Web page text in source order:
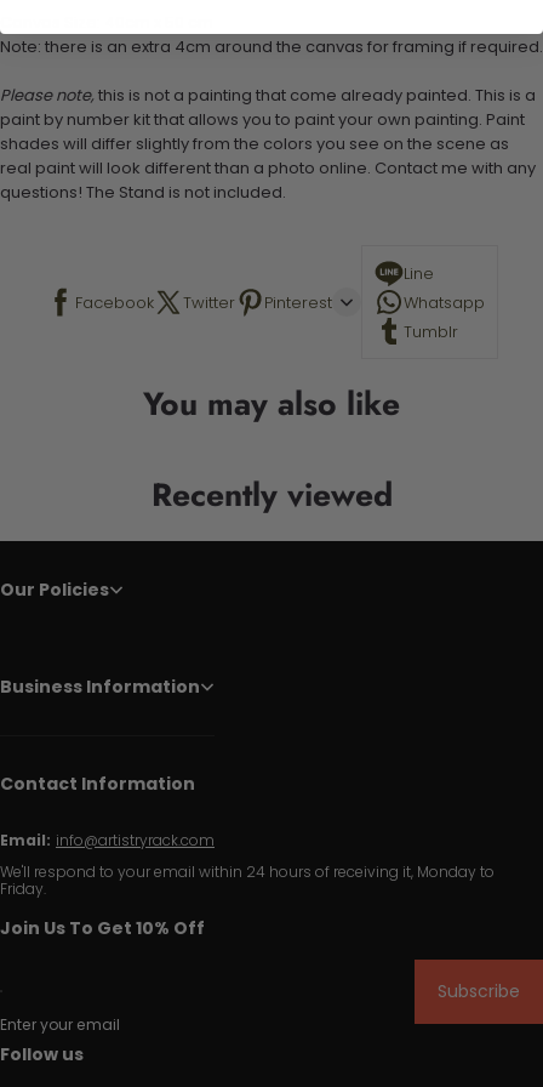
Note: there is an extra 4cm around the canvas for framing if required.
Please note, this is not a painting that come already painted. This is a
paint by number kit that allows you to paint your own painting. Paint
shades will differ slightly from the colors you see on the scene as
real paint will look different than a photo online. Contact me with any
questions! The Stand is not included.
Facebook Twitter Pinterest
Line
Whatsapp
Tumblr
You may also like
Recently viewed
Our Policies
Business Information
Contact Information
Email: info@artistryrack.com
We'll respond to your email within 24 hours of receiving it, Monday to
Friday.
Join Us To Get 10% Off
Enter your email
Subscribe
Follow us